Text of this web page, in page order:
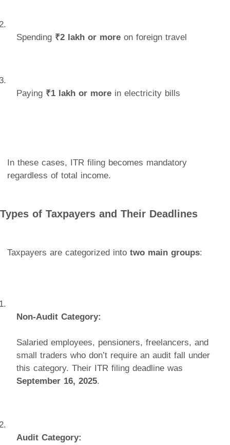
Spending ₹2 lakh or more on foreign travel
Paying ₹1 lakh or more in electricity bills
In these cases, ITR filing becomes mandatory
regardless of total income.
Types of Taxpayers and Their Deadlines
Taxpayers are categorized into two main groups:
Non-Audit Category:
Salaried employees, pensioners, freelancers, and
small traders who don’t require an audit fall under
this category. Their ITR filing deadline was
September 16, 2025.
Audit Category: